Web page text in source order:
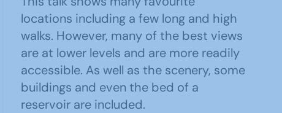
locations including a few long and high
walks. However, many of the best views
are at lower levels and are more readily
accessible. As well as the scenery, some
buildings and even the bed of a
reservoir are included.